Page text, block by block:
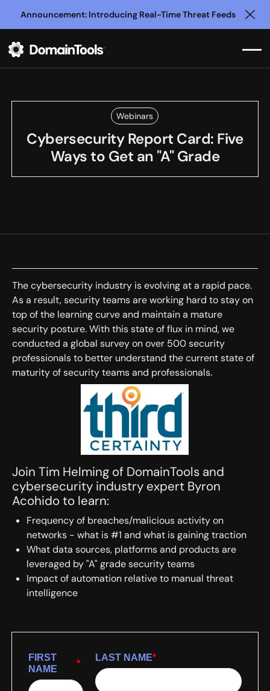
Announcement: Introducing Real-Time Threat Feeds
Webinars
Cybersecurity Report Card: Five
Ways to Get an "A" Grade
The cybersecurity industry is evolving at a rapid pace.
As a result, security teams are working hard to stay on
top of the learning curve and maintain a mature
security posture. With this state of flux in mind, we
conducted a global survey on over 500 security
professionals to better understand the current state of
maturity of security teams and professionals.
Join Tim Helming of DomainTools and
cybersecurity industry expert Byron
Acohido to learn:
Frequency of breaches/malicious activity on
networks - what is #1 and what is gaining traction
What data sources, platforms and products are
leveraged by "A" grade security teams
Impact of automation relative to manual threat
intelligence
*
FIRST
NAME
*
LAST NAME